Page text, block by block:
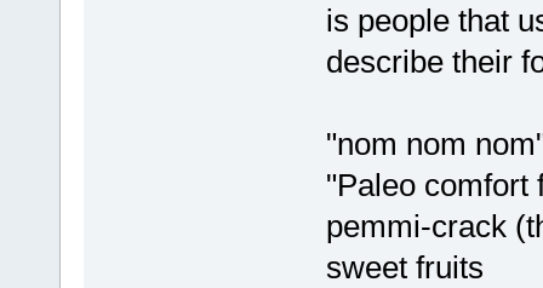
is people that
describe their
"nom nom
"Paleo comfort
pemmi-crack
sweet fruits